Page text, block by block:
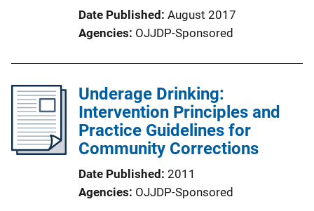
Date Published August 2017
Agencies OJJDP-Sponsored
Underage Drinking:
Intervention Principles and
Practice Guidelines for
Community Corrections
Date Published 2011
Agencies OJJDP-Sponsored